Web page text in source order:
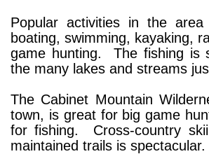
Popular activities in the area
boating, swimming, kayaking,
game hunting. The fishing is
the many lakes and streams
The Cabinet Mountain
town, is great for big game
for fishing. Cross-country
maintained trails is spectacular.